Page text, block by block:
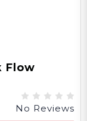
Flow
No Reviews